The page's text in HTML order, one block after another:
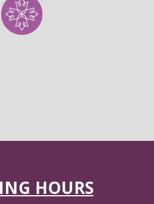
HOURS